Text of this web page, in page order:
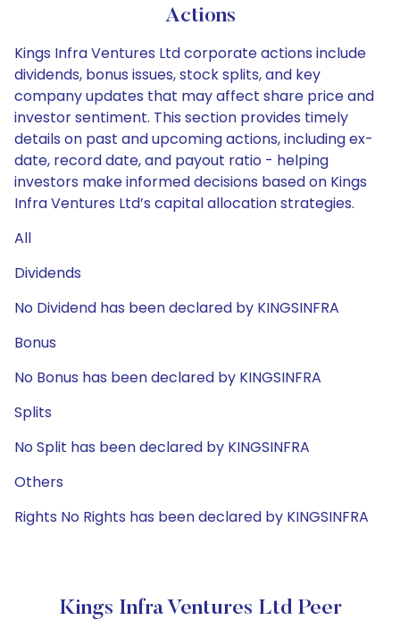
Actions
Kings Infra Ventures Ltd corporate actions include
dividends, bonus issues, stock splits, and key
company updates that may affect share price and
investor sentiment. This section provides timely
details on past and upcoming actions, including ex-
date, record date, and payout ratio - helping
investors make informed decisions based on Kings
Infra Ventures Ltd’s capital allocation strategies.
All
Dividends
No Dividend has been declared by KINGSINFRA
Bonus
No Bonus has been declared by KINGSINFRA
Splits
No Split has been declared by KINGSINFRA
Others
Rights No Rights has been declared by KINGSINFRA
Kings Infra Ventures Ltd Peer